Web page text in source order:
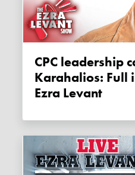
CPC leadership candidate Jim
Karahalios: Full
Ezra Levant